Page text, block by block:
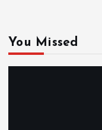
You Missed